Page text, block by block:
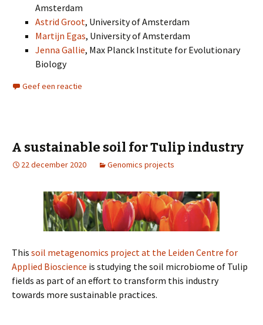
Amsterdam
Astrid Groot, University of Amsterdam
Martijn Egas, University of Amsterdam
Jenna Gallie, Max Planck Institute for Evolutionary
Biology
Geef een reactie
A sustainable soil for Tulip industry
22 december 2020 Genomics projects
This soil metagenomics project at the Leiden Centre for
Applied Bioscience is studying the soil microbiome of Tulip
fields as part of an effort to transform this industry
towards more sustainable practices.